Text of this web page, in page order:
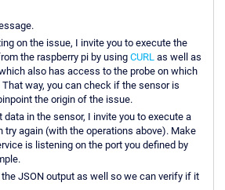
on the issue, I invite you to execute the
the raspberry pi by using CURL as well as
also has access to the probe on which
way, you can check if the sensor is
the origin of the issue.
data in the sensor, I invite you to execute a
try again (with the operations above). Make
is listening on the port you defined by
the JSON output as well so we can verify if it